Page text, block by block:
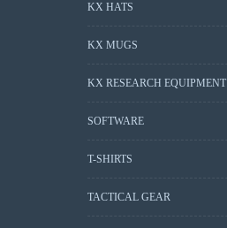
KX HATS
KX MUGS
KX RESEARCH EQUIPMENT
SOFTWARE
T-SHIRTS
TACTICAL GEAR